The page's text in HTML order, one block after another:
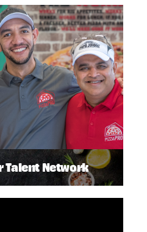
Talent Network